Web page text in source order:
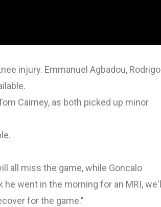
injury. Emmanuel Agbadou, Rodrigo
Cairney, as both picked up minor
all miss the game, while Goncalo
went in the morning for an MRI, we'll
for the game."